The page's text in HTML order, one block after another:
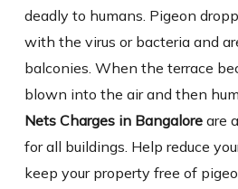
deadly to humans. Pigeon
with the virus or bacteria and
balconies. When the terrace
blown into the air and then
Nets Charges in Bangaloreare
for all buildings. Help reduce
keep your property free of